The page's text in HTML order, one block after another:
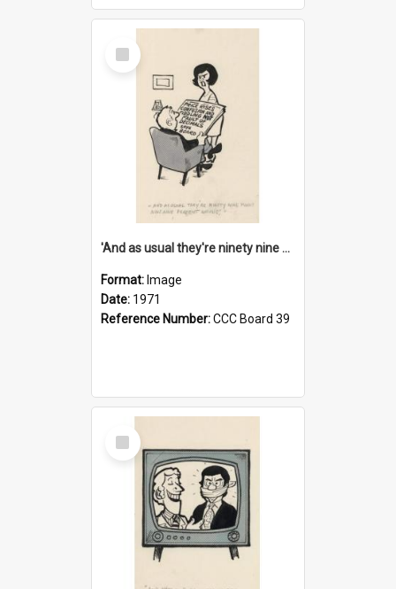
Select
Item
'And as usual they're ninety nine point nine nine percent wrong!'
Format: Image
Date: 1971
Reference Number:CCC Board 39
Select
Item